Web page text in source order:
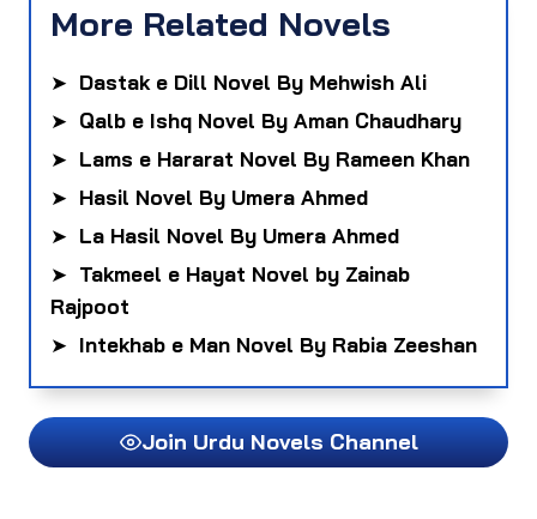
More Related Novels
➤ Dastak e Dill Novel By Mehwish Ali
➤ Qalb e Ishq Novel By Aman Chaudhary
➤ Lams e Hararat Novel By Rameen Khan
➤ Hasil Novel By Umera Ahmed
➤ La Hasil Novel By Umera Ahmed
➤ Takmeel e Hayat Novel by Zainab
Rajpoot
➤ Intekhab e Man Novel By Rabia Zeeshan
Join Urdu Novels Channel